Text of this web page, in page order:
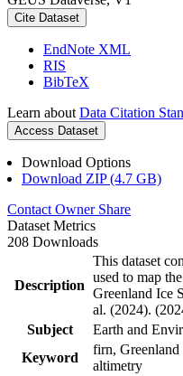
Cite Dataset
EndNote XML
RIS
BibTeX
Learn about Data Citation
Access Dataset
Download Options
Download ZIP (4.7 GB)
Contact Owner Share
Dataset Metrics
208 Downloads
Description
This dataset
used to map
Greenland Ice
al. (2024).
Subject
Earth and
Keyword
firn, Greenland
altimetry